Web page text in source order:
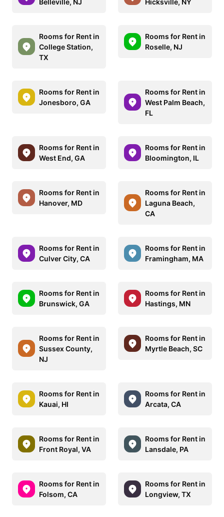
Rooms for Rent in
College Station,
TX
Rooms for Rent in
Roselle, NJ
Rooms for Rent in
Jonesboro, GA
Rooms for Rent in
West Palm Beach,
FL
Rooms for Rent in
West End, GA
Rooms for Rent in
Bloomington, IL
Rooms for Rent in
Hanover, MD
Rooms for Rent in
Laguna Beach,
CA
Rooms for Rent in
Culver City, CA
Rooms for Rent in
Framingham, MA
Rooms for Rent in
Brunswick, GA
Rooms for Rent in
Hastings, MN
Rooms for Rent in
Sussex County,
NJ
Rooms for Rent in
Myrtle Beach, SC
Rooms for Rent in
Kauai, HI
Rooms for Rent in
Arcata, CA
Rooms for Rent in
Front Royal, VA
Rooms for Rent in
Lansdale, PA
Rooms for Rent in
Folsom, CA
Rooms for Rent in
Longview, TX